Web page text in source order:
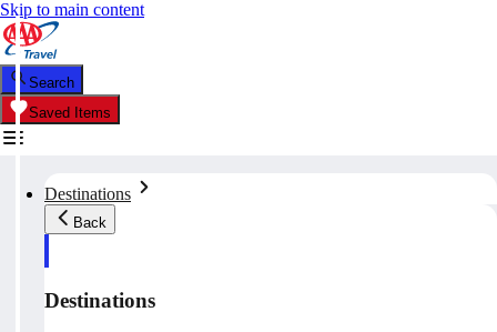
Skip to main content
Search
Saved Items
Destinations
Back
Destinations